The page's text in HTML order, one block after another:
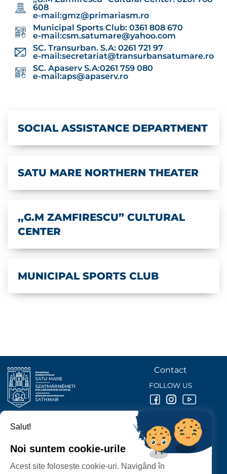
608
e-mail:gmz@primariasm.ro
Municipal Sports Club: 0361 808 670
e-mail:csm.satumare@yahoo.com
SC. Transurban. S.A: 0261 721 97
e-mail:secretariat@transurbansatumare.ro
SC. Apaserv S.A:0261 759 080
e-mail:aps@apaserv.ro
SOCIAL ASSISTANCE DEPARTMENT
SATU MARE NORTHERN THEATER
,,G.M ZAMFIRESCU” CULTURAL
CENTER
MUNICIPAL SPORTS CLUB
SATU MARE
P-ȚA 25 OCTOMBRIE, NR. 1 CORP M, 440026 SATU MARE
Contact
FOLLOW US
Salut!
Noi suntem cookie-urile
Acest site folosește cookie-uri. Navigând în